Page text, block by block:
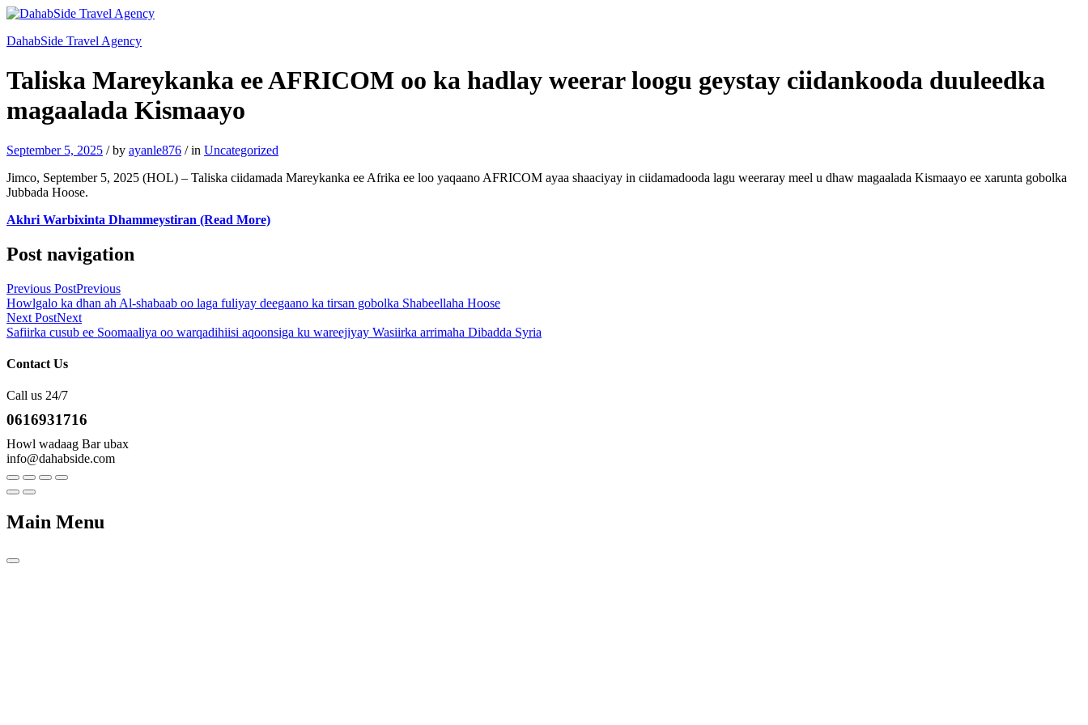
DahabSide Travel Agency
Taliska Mareykanka ee AFRICOM oo ka hadlay weerar loogu geystay ciidankooda duuleedka
magaalada Kismaayo
September 5, 2025 /by ayanle876 /in Uncategorized
Jimco, September 5, 2025 (HOL) – Taliska ciidamada Mareykanka ee Afrika ee loo yaqaano AFRICOM ayaa shaaciyay in ciidamadooda lagu weeraray meel u dhaw magaalada Kismaayo ee xarunta gobolka
Jubbada Hoose.
Akhri Warbixinta Dhammeystiran (Read More)
Post navigation
Previous PostPrevious
Howlgalo ka dhan ah Al-shabaab oo laga fuliyay deegaano ka tirsan gobolka Shabeellaha Hoose
Next PostNext
Safiirka cusub ee Soomaaliya oo warqadihiisi aqoonsiga ku wareejiyay Wasiirka arrimaha Dibadda Syria
Contact Us
Call us 24/7
0616931716
Howl wadaag Bar ubax
info@dahabside.com
Main Menu